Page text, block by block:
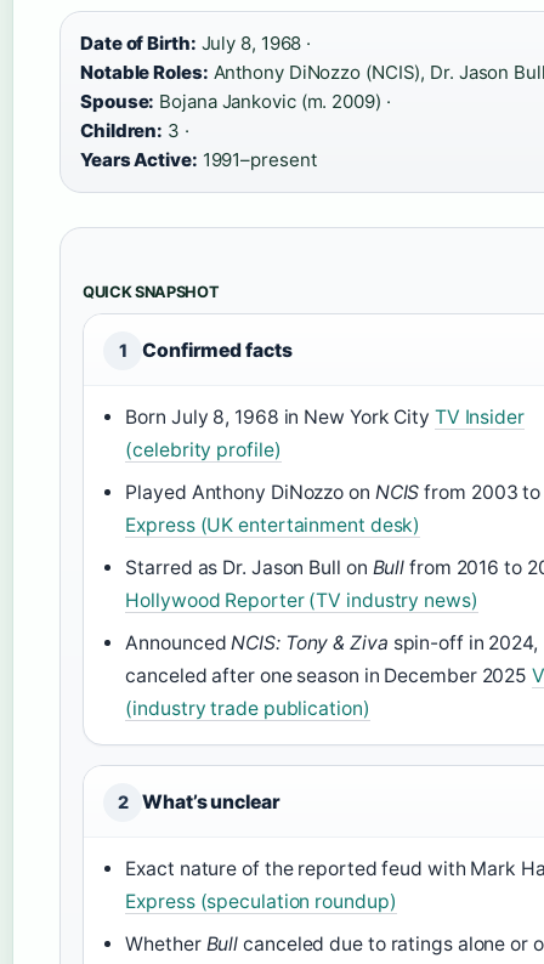
Date of Birth: July 8, 1968 ·
Notable Roles: Anthony DiNozzo (NCIS), Dr. Jason
Spouse: Bojana Jankovic (m. 2009) ·
Children: 3 ·
Years Active: 1991–present
QUICK SNAPSHOT
1 Confirmed facts
Born July 8, 1968 in New York City TV Insider
(celebrity profile)
Played Anthony DiNozzo on NCIS from 2003 to
Express (UK entertainment desk)
Starred as Dr. Jason Bull on Bull from 2016 to
Hollywood Reporter (TV industry news)
AnnouncedNCIS: Tony & Ziva spin-off in 2024,
canceled after one season in December 2025
(industry trade publication)
2 What’s unclear
Exact nature of the reported feud with Mark
Express (speculation roundup)
Whether Bull canceled due to ratings alone or